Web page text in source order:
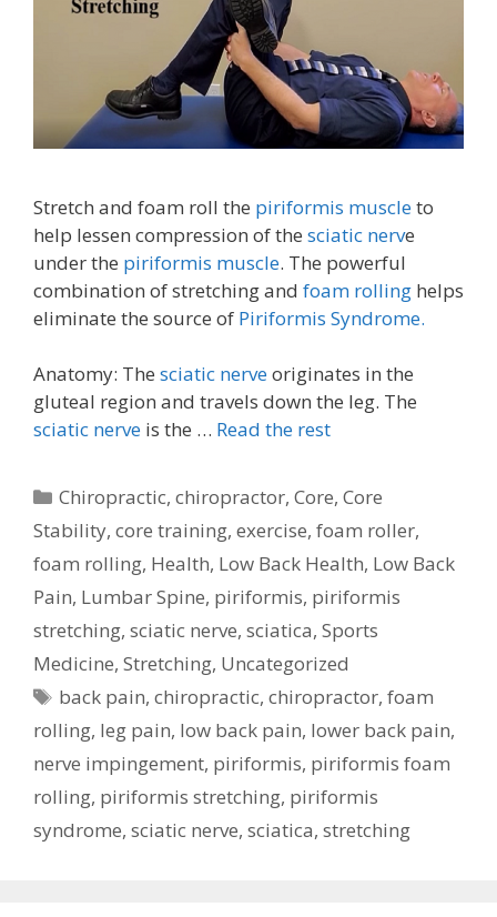
Stretch and foam roll the piriformis muscleto
help lessen compression of the sciatic nerve
under the piriformis muscle. The powerful
combination of stretching and foam rolling helps
eliminate the source of Piriformis Syndrome.
Anatomy: The sciatic nerveoriginates in the
gluteal region and travels down the leg. The
sciatic nerve is the … Read the rest
Categories
Chiropractic,chiropractor,Core,Core
Stability, core training, exercise, foam roller,
foam rolling, Health, Low Back Health, Low Back
Pain, Lumbar Spine, piriformis, piriformis
stretching, sciatic nerve, sciatica, Sports
Medicine, Stretching, Uncategorized
Tags
back pain,chiropractic,chiropractor,foam
rolling, leg pain, low back pain, lower back pain,
nerve impingement, piriformis, piriformis foam
rolling, piriformis stretching, piriformis
syndrome, sciatic nerve, sciatica, stretching